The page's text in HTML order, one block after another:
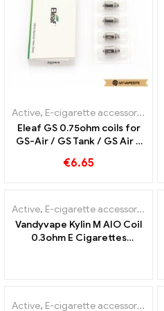
Active, E-cigarette accessories
Eleaf GS 0.75ohm coils for
GS-Air / GS Tank / GS Air 2
cigarettes Wholesale丨
€6.65
Active, E-cigarette accessories
Vandyvape Kylin M AIO Coil
0.3ohm E Cigarettes
Active, E-cigarette accessories